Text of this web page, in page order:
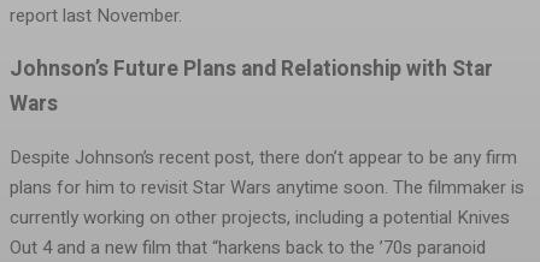
report last November.
Johnson’s Future Plans and Relationship with Star
Wars
Despite Johnson’s recent post, there don’t appear to be any firm
plans for him to revisit Star Wars anytime soon. The filmmaker is
currently working on other projects, including a potential Knives
Out 4 and a new film that “harkens back to the ’70s paranoid